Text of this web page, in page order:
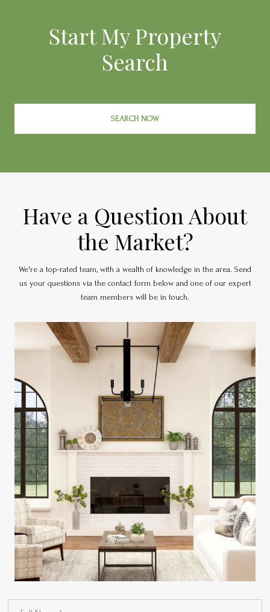
Start My Property
Search
SEARCH NOW
Have a Question About
the Market?
We're a top-rated team, with a wealth of knowledge in the area. Send
us your questions via the contact form below and one of our expert
team members will be in touch.